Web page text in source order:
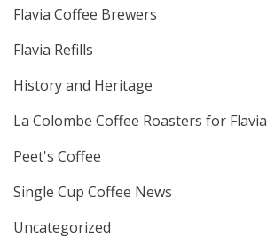
Flavia Coffee Brewers
Flavia Refills
History and Heritage
La Colombe Coffee Roasters for Flavia
Peet's Coffee
Single Cup Coffee News
Uncategorized